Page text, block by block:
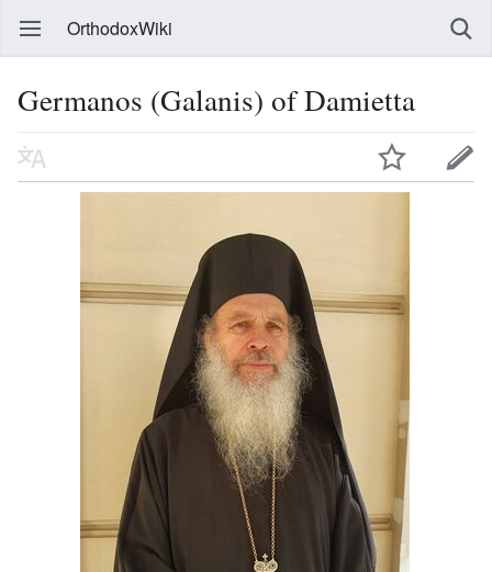
OrthodoxWiki
Germanos (Galanis) of Damietta